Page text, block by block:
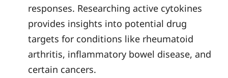
responses. Researching active cytokines
provides insights into potential drug
targets for conditions like rheumatoid
arthritis, inflammatory bowel disease, and
certain cancers.